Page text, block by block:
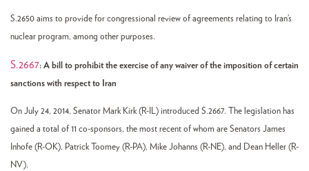
S.2650 aims to provide for congressional review of agreements relating to Iran’s
nuclear program, among other purposes.
S.2667: A bill to prohibit the exercise of any waiver of the imposition of certain
sanctions with respect to Iran
On July 24, 2014, Senator Mark Kirk (R-IL) introduced S.2667. The legislation has
gained a total of 11 co-sponsors, the most recent of whom are Senators James
Inhofe (R-OK), Patrick Toomey (R-PA), Mike Johanns (R-NE), and Dean Heller (R-
NV).